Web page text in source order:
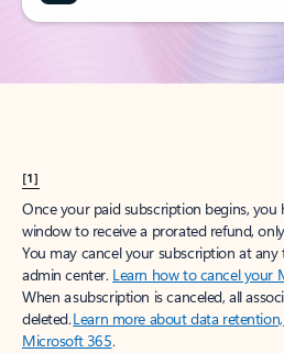
[1]
Once your paid subscription begins, you
window to receive a prorated refund,
You may cancel your subscription at
admin center. Learn how to cancel your
When a subscription is canceled, all
deleted.Learn more about data
Microsoft 365.